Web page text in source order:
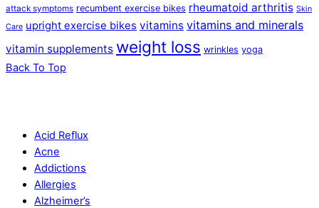
attack symptoms recumbent exercise bikes rheumatoid arthritis Skin
Care upright exercise bikes vitamins vitamins and minerals
vitamin supplements weight loss wrinkles yoga
Back To Top
Acid Reflux
Acne
Addictions
Allergies
Alzheimer’s